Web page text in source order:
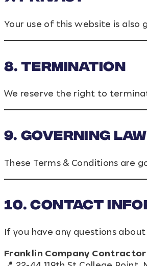
Your use of this website is also
8. Termination
We reserve the right to
9. Governing Law
These Terms & Conditions are
10. Contact
If you have any questions
Franklin Company